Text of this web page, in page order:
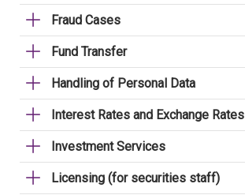
Fraud Cases
Fund Transfer
Handling of Personal Data
Interest Rates and Exchange Rates
Investment Services
Licensing (for securities staff)